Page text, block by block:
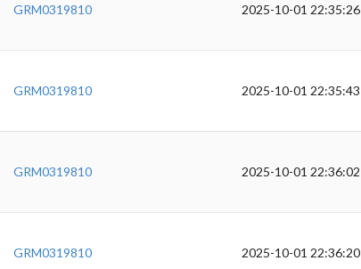
GRM0319810 2025-10-01 22:35:26
GRM0319810 2025-10-01 22:35:43
GRM0319810 2025-10-01 22:36:02
GRM0319810 2025-10-01 22:36:20